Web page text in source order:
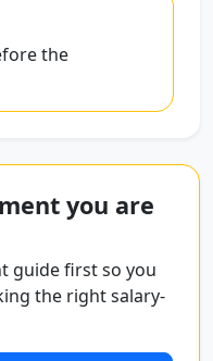
the
you are
guide first so you
the right salary-